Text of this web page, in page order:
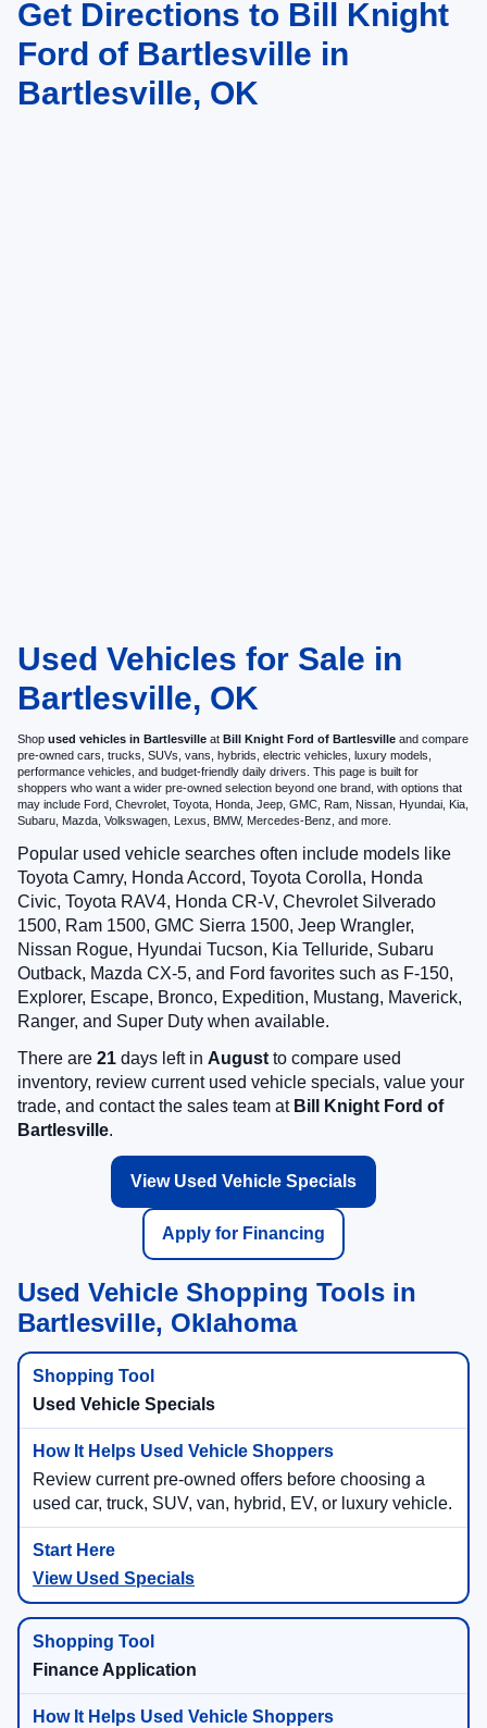
Get Directions to Bill Knight
Ford of Bartlesville in
Bartlesville, OK
Used Vehicles for Sale in
Bartlesville, OK
Shop used vehicles in Bartlesville at Bill Knight Ford of Bartlesville and compare
pre-owned cars, trucks, SUVs, vans, hybrids, electric vehicles, luxury models,
performance vehicles, and budget-friendly daily drivers. This page is built for
shoppers who want a wider pre-owned selection beyond one brand, with options that
may include Ford, Chevrolet, Toyota, Honda, Jeep, GMC, Ram, Nissan, Hyundai, Kia,
Subaru, Mazda, Volkswagen, Lexus, BMW, Mercedes-Benz, and more.
Popular used vehicle searches often include models like
Toyota Camry, Honda Accord, Toyota Corolla, Honda
Civic, Toyota RAV4, Honda CR-V, Chevrolet Silverado
1500, Ram 1500, GMC Sierra 1500, Jeep Wrangler,
Nissan Rogue, Hyundai Tucson, Kia Telluride, Subaru
Outback, Mazda CX-5, and Ford favorites such as F-150,
Explorer, Escape, Bronco, Expedition, Mustang, Maverick,
Ranger, and Super Duty when available.
There are 21 days left in August to compare used
inventory, review current used vehicle specials, value your
trade, and contact the sales team at Bill Knight Ford of
Bartlesville.
View Used Vehicle Specials
Apply for Financing
Used Vehicle Shopping Tools in
Bartlesville, Oklahoma
Used Vehicle Specials
Review current pre-owned offers before choosing a
used car, truck, SUV, van, hybrid, EV, or luxury vehicle.
View Used Specials
Finance Application